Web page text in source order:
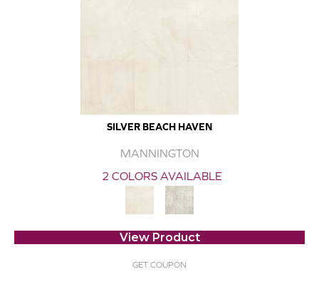
SILVER BEACH HAVEN
MANNINGTON
2 COLORS AVAILABLE
View Product
GET COUPON